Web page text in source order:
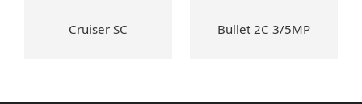
Cruiser SC Bullet 2C 3/5MP